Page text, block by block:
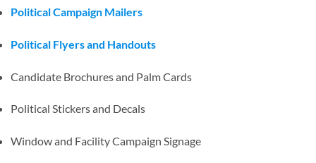
Political Campaign Mailers
Political Flyers and Handouts
Candidate Brochures and Palm Cards
Political Stickers and Decals
Window and Facility Campaign Signage